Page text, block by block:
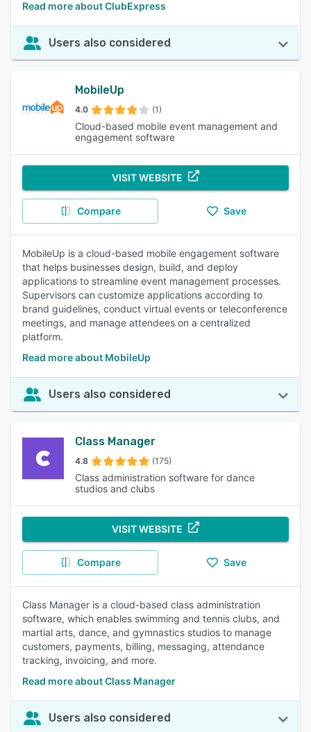
Read more about ClubExpress
Users also considered
MobileUp
4.0 (1)
Cloud-based mobile event management and
engagement software
VISIT WEBSITE
Compare Save
MobileUp is a cloud-based mobile engagement software
that helps businesses design, build, and deploy
applications to streamline event management processes.
Supervisors can customize applications according to
brand guidelines, conduct virtual events or teleconference
meetings, and manage attendees on a centralized
platform.
Read more about MobileUp
Users also considered
Class Manager
4.8 (175)
Class administration software for dance
studios and clubs
VISIT WEBSITE
Compare Save
Class Manager is a cloud-based class administration
software, which enables swimming and tennis clubs, and
martial arts, dance, and gymnastics studios to manage
customers, payments, billing, messaging, attendance
tracking, invoicing, and more.
Read more about Class Manager
Users also considered